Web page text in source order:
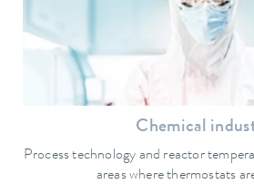
Chemical
Process technology and reactor
areas where thermostats